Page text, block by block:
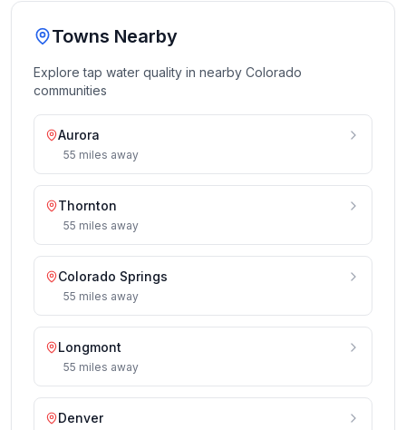
Towns Nearby
Explore tap water quality in nearby Colorado
communities
Aurora
55 miles away
Thornton
55 miles away
Colorado Springs
55 miles away
Longmont
55 miles away
Denver